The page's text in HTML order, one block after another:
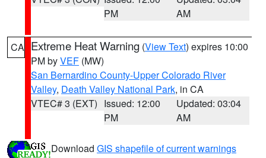
PM
AM
CA Extreme Heat Warning (View Text) expires 10:00
PM byVEF (MW)
San Bernardino County-Upper Colorado River
Valley, Death Valley National Park, in CA
VTEC# 3 (EXT) Issued: 12:00
PM
Updated: 03:04
AM
Download GIS shapefile of current warnings